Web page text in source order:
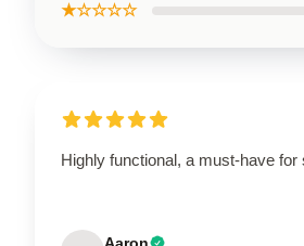
★☆☆☆☆
Highly functional, a must-have for